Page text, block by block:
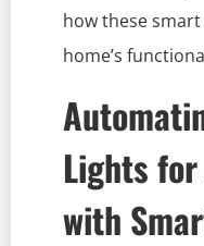
how these
home’s
Lights
with